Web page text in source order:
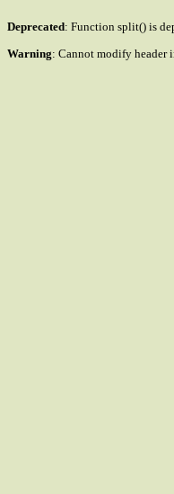
Deprecated: Function split() is
Warning: Cannot modify header